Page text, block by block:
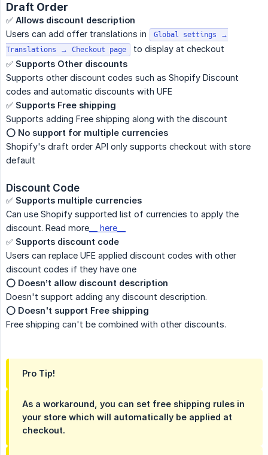
Draft Order
✅ Allows discount description
Users can add offer translations in
Global settings →
Translations → Checkout page
to display at checkout
✅ Supports Other discounts
Supports other discount codes such as Shopify Discount
codes and automatic discounts with UFE
✅ Supports Free shipping
Supports adding Free shipping along with the discount
⭕️️ No support for multiple currencies
Shopify's draft order API only supports checkout with store
default
Discount Code
✅ Supports multiple currencies
Can use Shopify supported list of currencies to apply the
discount. Read more __ here__
✅ Supports discount code
Users can replace UFE applied discount codes with other
discount codes if they have one
⭕️ Doesn’t allow discount description
Doesn't support adding any discount description.
⭕️ Doesn't support Free shipping
Free shipping can't be combined with other discounts.
Pro Tip!
As a workaround, you can set free shipping rules in
your store which will automatically be applied at
checkout.